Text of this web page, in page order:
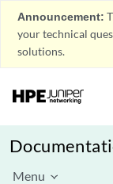
Announcement:
your technical
solutions.
Menu